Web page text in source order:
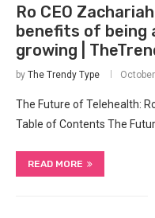
Ro CEO
benefits of being
growing |
by The Trendy Type
The Future of Telehealth:
Table of Contents The
READ MORE